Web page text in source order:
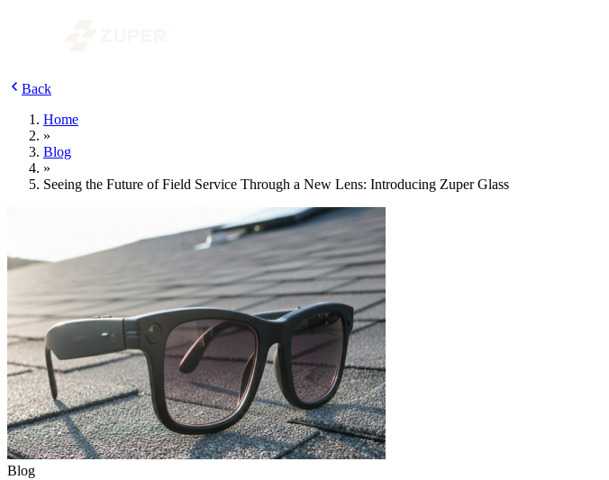
Back
Home
»
Blog
»
Seeing the Future of Field Service Through a New Lens: Introducing Zuper Glass
Blog